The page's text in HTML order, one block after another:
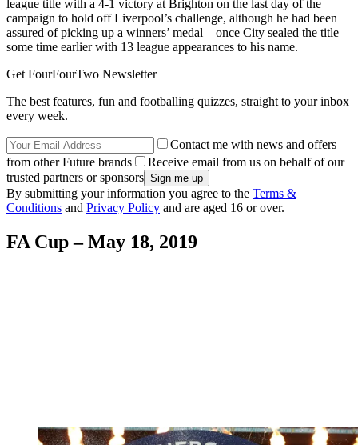
league title with a 4-1 victory at Brighton on the last day of the
campaign to hold off Liverpool’s challenge, although he had been
assured of picking up a winners’ medal – once City sealed the title –
some time earlier with 13 league appearances to his name.
Get FourFourTwo Newsletter
The best features, fun and footballing quizzes, straight to your inbox
every week.
Contact me with news and offers
from other Future brands
Receive email from us on behalf of our
trusted partners or sponsors
By submitting your information you agree to the Terms &
Conditions and Privacy Policy and are aged 16 or over.
FA Cup – May 18, 2019